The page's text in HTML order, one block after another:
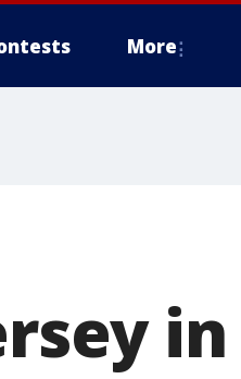
More
in